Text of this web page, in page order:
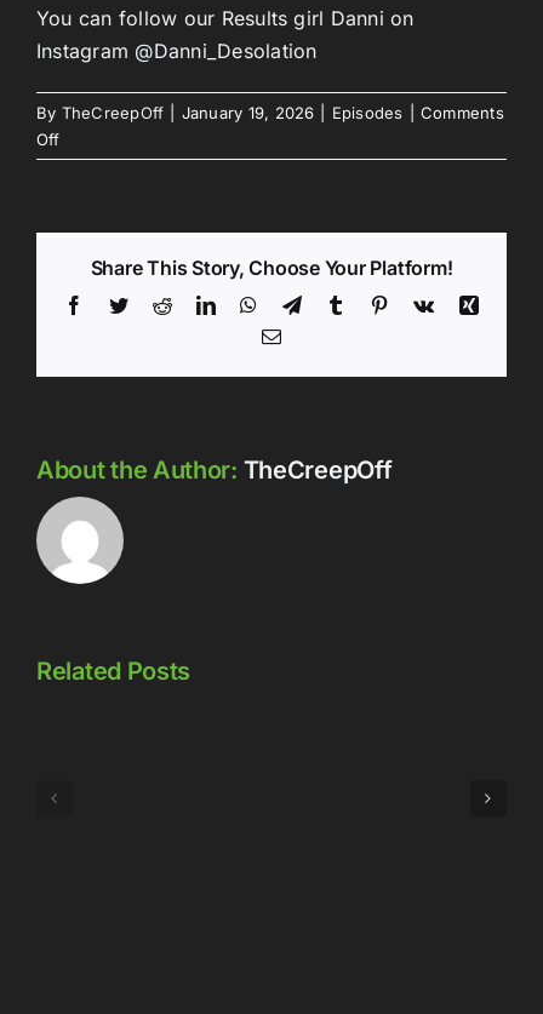
You can follow our Results girl Danni on
Instagram @Danni_Desolation
By TheCreepOff January 19, 2026 Episodes
Comments
Offon
Episode
Note
Share This Story, Choose Your Platform!
Facebook
TwitterRedditLinkedInWhatsApp
TelegramTumblr Pinterest
Vk
Xing
Email
About the Author: TheCreepOff
Related Posts